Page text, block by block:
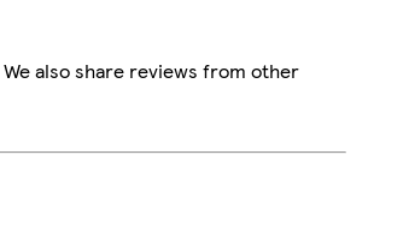
also share reviews from other